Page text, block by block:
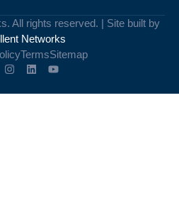
All rights reserved. | Site built by
Networks
TermsSitemap